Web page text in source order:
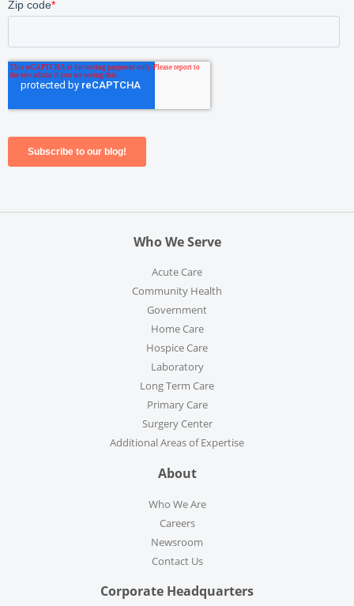
Who We Serve
Acute Care
Community Health
Government
Home Care
Hospice Care
Laboratory
Long Term Care
Primary Care
Surgery Center
Additional Areas of Expertise
About
Who We Are
Careers
Newsroom
Contact Us
Corporate Headquarters